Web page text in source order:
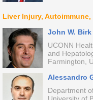
Liver Injury,
John W. Birk
UCONN
and
Farmington,
Alessandro
Department